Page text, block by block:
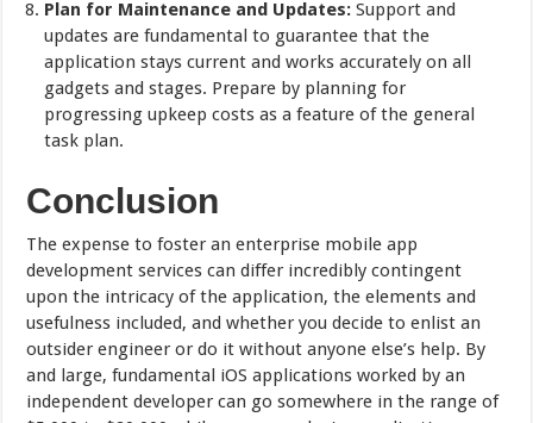
Plan for Maintenance and Updates:Support and
updates are fundamental to guarantee that the
application stays current and works accurately on all
gadgets and stages. Prepare by planning for
progressing upkeep costs as a feature of the general
task plan.
Conclusion
The expense to foster an enterprise mobile app
development services can differ incredibly contingent
upon the intricacy of the application, the elements and
usefulness included, and whether you decide to enlist an
outsider engineer or do it without anyone else’s help. By
and large, fundamental iOS applications worked by an
independent developer can go somewhere in the range of